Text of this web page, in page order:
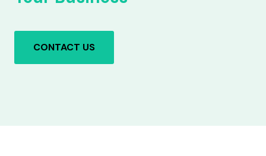
CONTACT US